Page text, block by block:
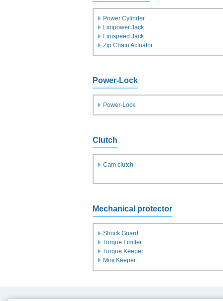
Power Cylinder
Linipower Jack
Linispeed Jack
Zip Chain Actuator
Power-Lock
Power-Lock
Clutch
Cam clutch
Mechanical protector
Shock Guard
Torque Limiter
Torque Keeper
Mini Keeper